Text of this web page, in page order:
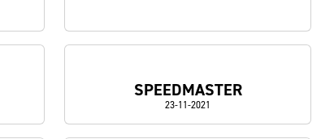
SPEEDMASTER
23-11-2021